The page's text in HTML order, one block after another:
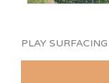
PLAY SURFACING